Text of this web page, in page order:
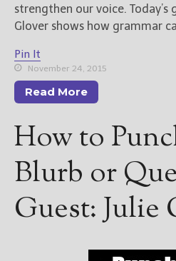
strengthen our voice.
Glover shows how grammar
Pin It
November 24, 2015
Read More
How to
Blurb or
Guest: Julie